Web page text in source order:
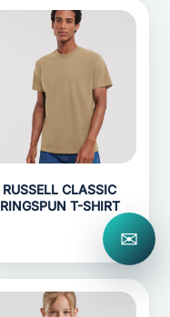
RUSSELL CLASSIC
RINGSPUN T-SHIRT
✉